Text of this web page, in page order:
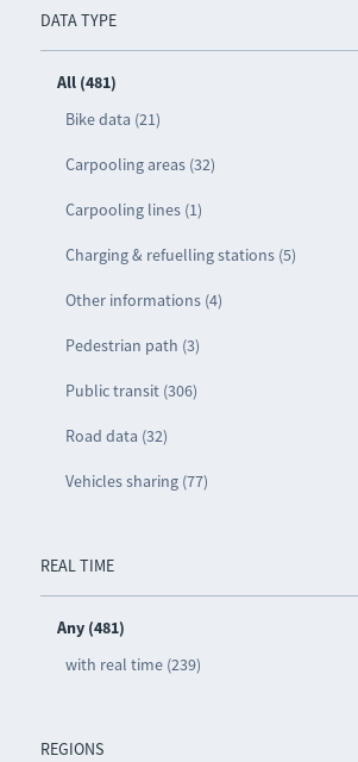
DATA TYPE
All (481)
Bike data (21)
Carpooling areas (32)
Carpooling lines (1)
Charging & refuelling stations (5)
Other informations (4)
Pedestrian path (3)
Public transit (306)
Road data (32)
Vehicles sharing (77)
REAL TIME
Any (481)
with real time (239)
REGIONS